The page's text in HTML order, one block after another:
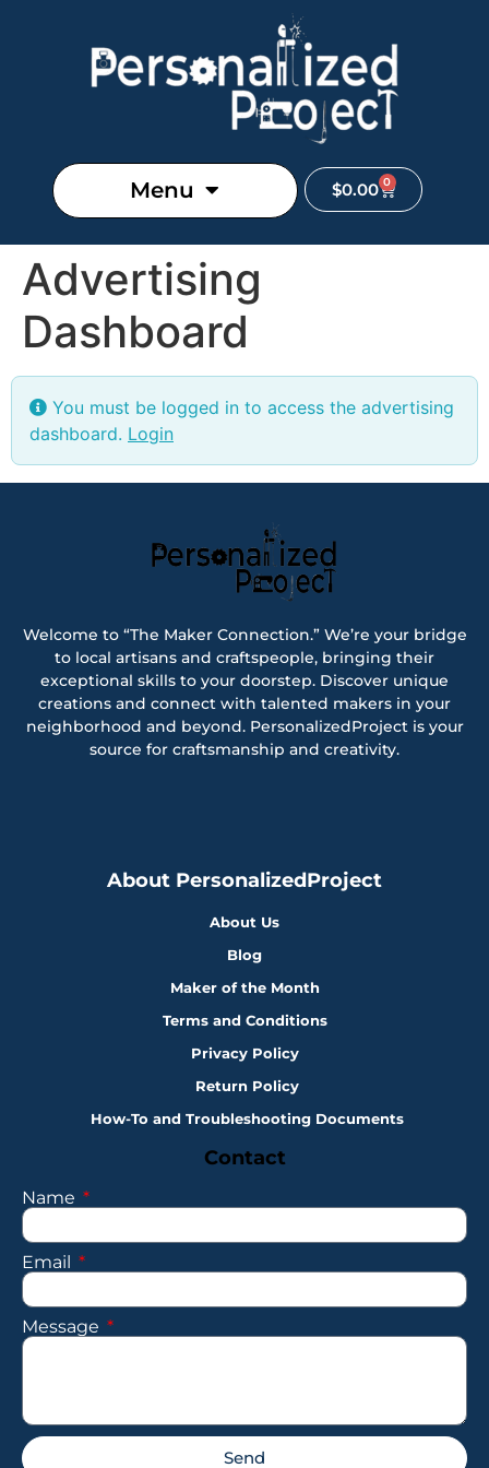
Menu $0.00 0
Advertising
Dashboard
You must be logged in to access the advertising
dashboard. Login
Welcome to “The Maker Connection.” We’re your bridge
to local artisans and craftspeople, bringing their
exceptional skills to your doorstep. Discover unique
creations and connect with talented makers in your
neighborhood and beyond. PersonalizedProject is your
source for craftsmanship and creativity.
About PersonalizedProject
About Us
Blog
Maker of the Month
Terms and Conditions
Privacy Policy
Return Policy
How-To and Troubleshooting Documents
Contact
Name
Email
Message
Send